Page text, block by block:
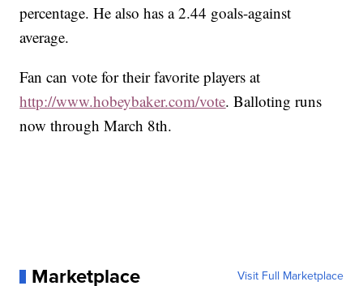
percentage. He also has a 2.44 goals-against
average.
Fan can vote for their favorite players at
http://www.hobeybaker.com/vote. Balloting runs
now through March 8th.
Marketplace Visit Full Marketplace